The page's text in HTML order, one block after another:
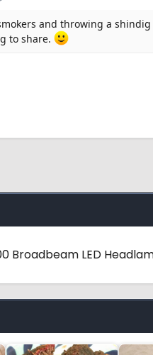
and throwing a
to share.
Broadbeam LED